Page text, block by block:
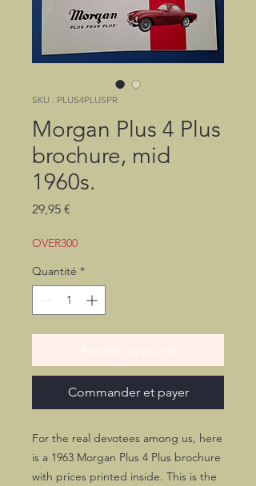
SKU : PLUS4PLUSPR
Morgan Plus 4 Plus
brochure, mid
1960s.
29,95 €
OVER300
Quantité *
Commander et payer
For the real devotees among us, here
is a 1963 Morgan Plus 4 Plus brochure
with prices printed inside. This is the